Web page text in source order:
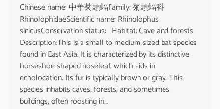
Chinese name: 中華菊頭蝠Family: 菊頭蝠科
RhinolophidaeScientific name: Rhinolophus
sinicusConservation status: Habitat: Cave and forests
Description:This is a small to medium-sized bat species
found in East Asia. It is characterized by its distinctive
horseshoe-shaped noseleaf, which aids in
echolocation. Its fur is typically brown or gray. This
species inhabits caves, forests, and sometimes
buildings, often roosting in…